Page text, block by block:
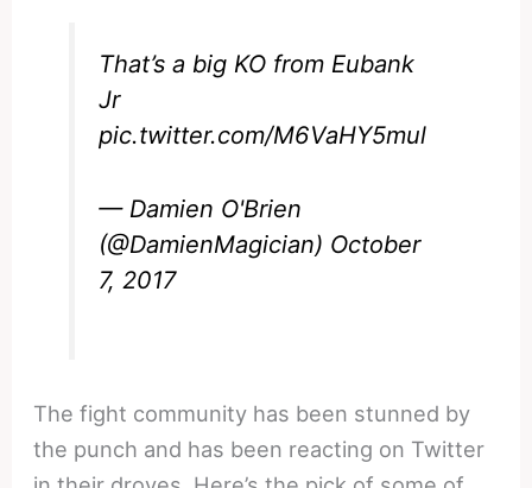
That’s a big KO from Eubank
Jr
pic.twitter.com/M6VaHY5mul
— Damien O'Brien
(@DamienMagician) October
7, 2017
The fight community has been stunned by
the punch and has been reacting on Twitter